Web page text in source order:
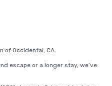
of Occidental, CA.
escape or a longer stay, we’ve